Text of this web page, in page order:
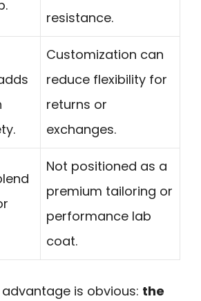
resistance.
Customization can
reduce flexibility for
returns or
exchanges.
Not positioned as a
premium tailoring or
performance lab
coat.
is obvious: the